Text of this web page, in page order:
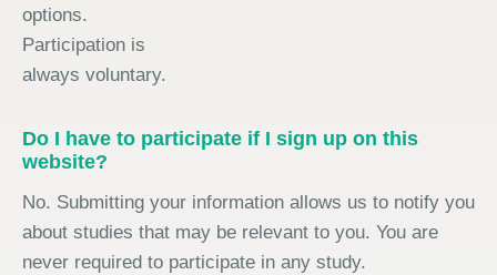
options.
Participation is
always voluntary.
Do I have to participate if I sign up on this
website?
No. Submitting your information allows us to notify you
about studies that may be relevant to you. You are
never required to participate in any study.